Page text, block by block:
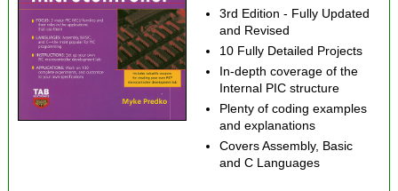
3rd Edition - Fully Updated
and Revised
10 Fully Detailed Projects
In-depth coverage of the
Internal PIC structure
Plenty of coding examples
and explanations
Covers Assembly, Basic
and C Languages